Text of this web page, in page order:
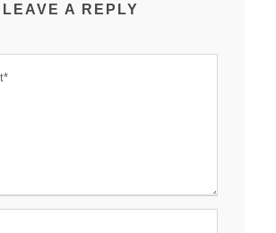
LEAVE A REPLY